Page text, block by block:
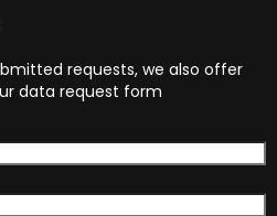
requests, we also offer
data request form